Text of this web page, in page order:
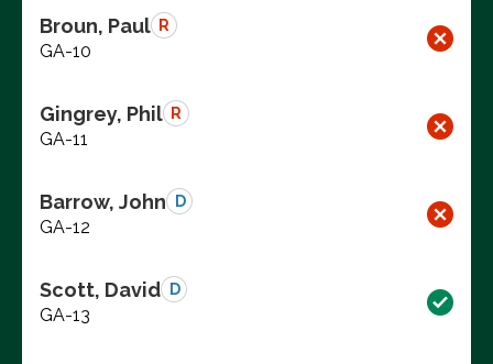
Broun, Paul R
GA-10
Gingrey, Phil R
GA-11
Barrow, John D
GA-12
Scott, David D
GA-13